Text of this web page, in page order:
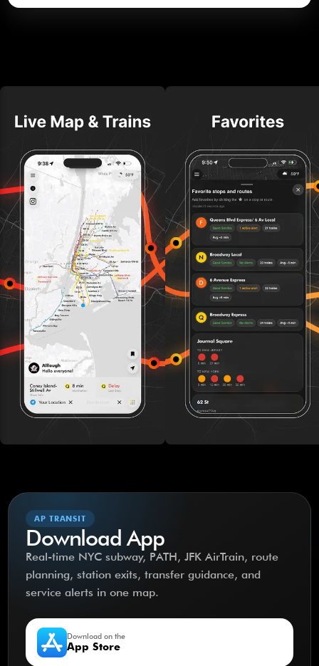
AP TRANSIT
Download App
Real-time NYC subway, PATH, JFK AirTrain, route
planning, station exits, transfer guidance, and
service alerts in one map.
Download on the
App Store